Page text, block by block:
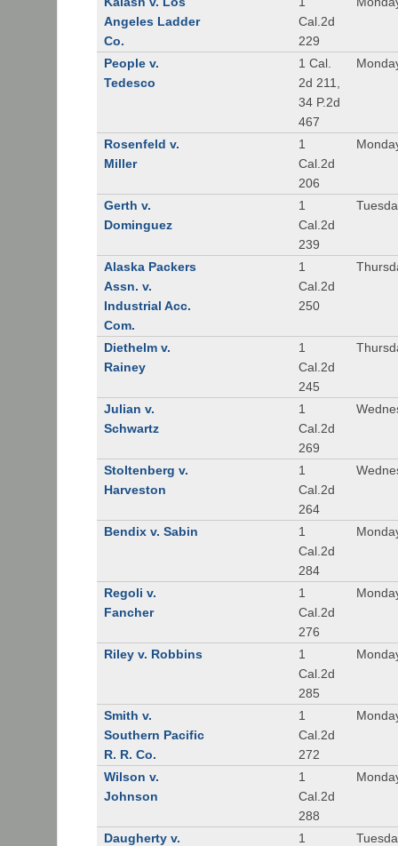
Angeles Ladder
Co.
Cal.2d
229
People v.
Tedesco
1 Cal.
2d 211,
34 P.2d
467
Rosenfeld v.
Miller
1
Cal.2d
206
Gerth v.
Dominguez
1
Cal.2d
239
Alaska Packers
Assn. v.
Industrial Acc.
Com.
1
Cal.2d
250
Diethelm v.
Rainey
1
Cal.2d
245
Julian v.
Schwartz
1
Cal.2d
269
Stoltenberg v.
Harveston
1
Cal.2d
264
Bendix v. Sabin
1
Cal.2d
284
Regoli v.
Fancher
1
Cal.2d
276
Riley v. Robbins
1
Cal.2d
285
Smith v.
Southern Pacific
R. R. Co.
1
Cal.2d
272
Wilson v.
Johnson
1
Cal.2d
288
Daugherty v.
1